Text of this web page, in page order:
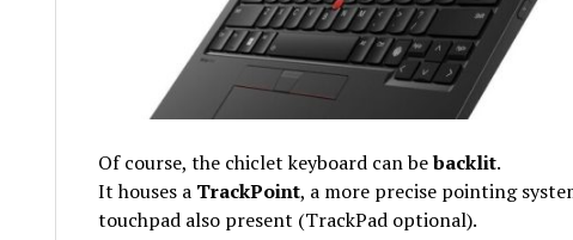
Of course, the chiclet keyboard can bebacklit.
It houses a TrackPoint, a more precise pointing
touchpad also present (TrackPad optional).